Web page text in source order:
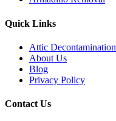
Quick Links
Attic Decontamination
About Us
Blog
Privacy Policy
Contact Us